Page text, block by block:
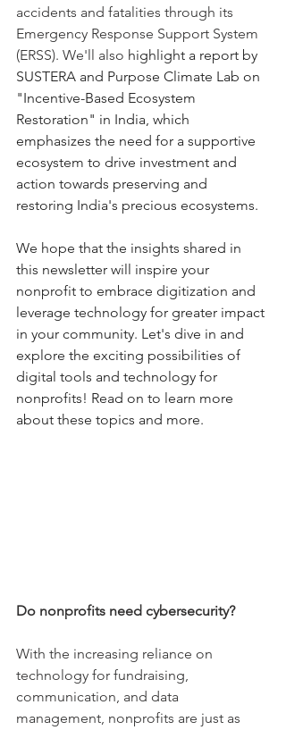
accidents and fatalities through its
Emergency Response Support System
(ERSS). We'll also highlight a report by
SUSTERA and Purpose Climate Lab on
"Incentive-Based Ecosystem
Restoration" in India, which
emphasizes the need for a supportive
ecosystem to drive investment and
action towards preserving and
restoring India's precious ecosystems.
We hope that the insights shared in
this newsletter will inspire your
nonprofit to embrace digitization and
leverage technology for greater impact
in your community. Let's dive in and
explore the exciting possibilities of
digital tools and technology for
nonprofits! Read on to learn more
about these topics and more.
Do nonprofits need cybersecurity?
With the increasing reliance on
technology for fundraising,
communication, and data
management, nonprofits are just as